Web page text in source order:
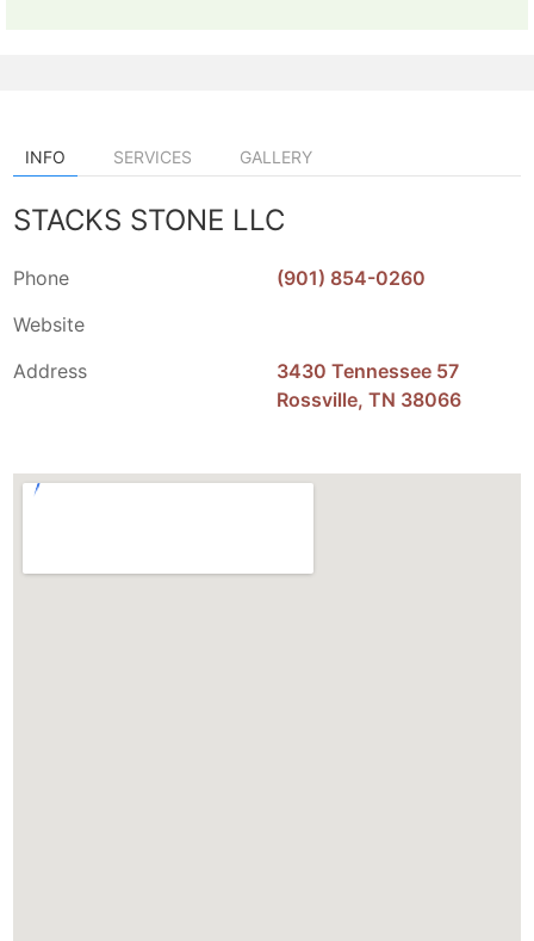
INFO SERVICES GALLERY
STACKS STONE LLC
Phone
(901) 854-0260
Website
Address
3430 Tennessee 57
Rossville, TN 38066